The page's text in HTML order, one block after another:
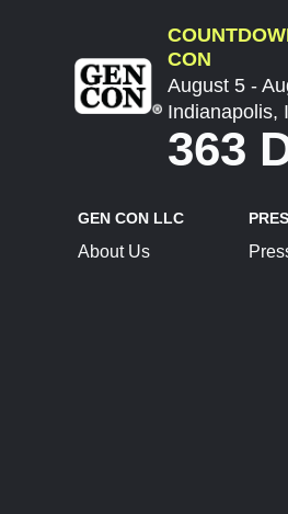
CON
August 5 -
Indianapolis,
363
GEN CON LLC
About Us